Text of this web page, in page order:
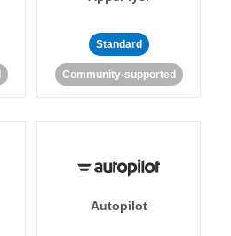
Standard
Community-supported
Autopilot